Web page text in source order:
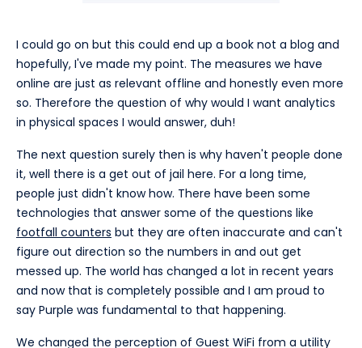
I could go on but this could end up a book not a blog and
hopefully, I've made my point. The measures we have
online are just as relevant offline and honestly even more
so. Therefore the question of why would I want analytics
in physical spaces I would answer, duh!
The next question surely then is why haven't people done
it, well there is a get out of jail here. For a long time,
people just didn't know how. There have been some
technologies that answer some of the questions like
footfall counters but they are often inaccurate and can't
figure out direction so the numbers in and out get
messed up. The world has changed a lot in recent years
and now that is completely possible and I am proud to
say Purple was fundamental to that happening.
We changed the perception of Guest WiFi from a utility